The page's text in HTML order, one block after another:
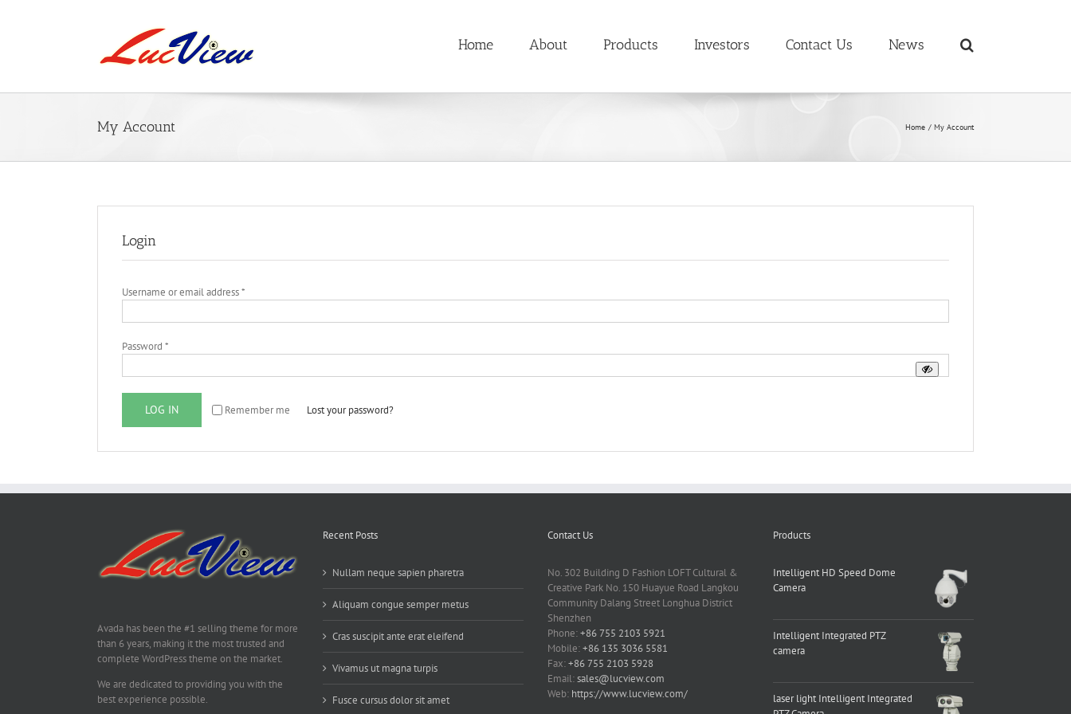
Home About Products Investors Contact Us News
My Account Home My Account
Login
Username or email address*
Password *
Remember me
LOG IN Lost your password?
Avada has been the #1 selling theme for more
than 6 years, making it the most trusted and
complete WordPress theme on the market.
We are dedicated to providing you with the
best experience possible.
Recent Posts
Nullam neque sapien pharetra
Aliquam congue semper metus
Cras suscipit ante erat eleifend
Vivamus ut magna turpis
Fusce cursus dolor sit amet
Contact Us
No. 302 Building D Fashion LOFT Cultural &
Creative Park No. 150 Huayue Road Langkou
Community Dalang Street Longhua District
Shenzhen
Phone:+86 755 2103 5921
Mobile:+86 135 3036 5581
Fax:+86 755 2103 5928
Email:sales@lucview.com
Web: https://www.lucview.com/
Products
Intelligent HD Speed Dome
Camera
Intelligent Integrated PTZ
camera
laser light Intelligent Integrated